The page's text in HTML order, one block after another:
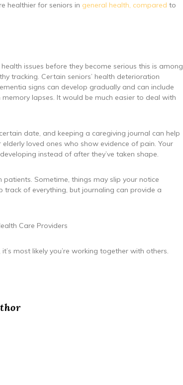
healthier for seniors in general health, compared to
issues before they become serious this is among
tracking. Certain seniors’ health deterioration
signs can develop gradually and can include
lapses. It would be much easier to deal with
date, and keeping a caregiving journal can help
loved ones who show evidence of pain. Your
instead of after they’ve taken shape.
Sometime, things may slip your notice
track of everything, but journaling can provide a
Care Providers
most likely you’re working together with others.